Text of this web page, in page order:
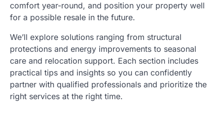
comfort year-round, and position your property well
for a possible resale in the future.
We’ll explore solutions ranging from structural
protections and energy improvements to seasonal
care and relocation support. Each section includes
practical tips and insights so you can confidently
partner with qualified professionals and prioritize the
right services at the right time.